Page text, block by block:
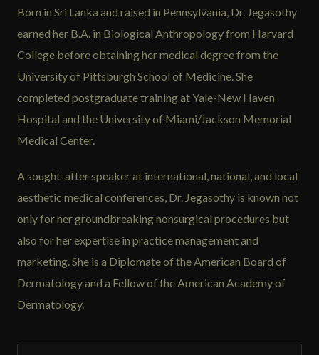
Born in Sri Lanka and raised in Pennsylvania, Dr. Jegasothy
earned her B.A. in Biological Anthropology from Harvard
College before obtaining her medical degree from the
University of Pittsburgh School of Medicine. She
completed postgraduate training at Yale-New Haven
Hospital and the University of Miami/Jackson Memorial
Medical Center.
A sought-after speaker at international, national, and local
aesthetic medical conferences, Dr. Jegasothy is known not
only for her groundbreaking nonsurgical procedures but
also for her expertise in practice management and
marketing. She is a Diplomate of the American Board of
Dermatology and a Fellow of the American Academy of
Dermatology.